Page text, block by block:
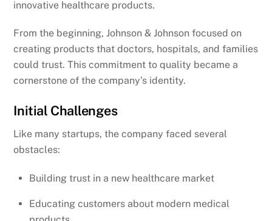
innovative healthcare products.
From the beginning, Johnson & Johnson focused on
creating products that doctors, hospitals, and families
could trust. This commitment to quality became a
cornerstone of the company’s identity.
Initial Challenges
Like many startups, the company faced several
obstacles:
Building trust in a new healthcare market
Educating customers about modern medical